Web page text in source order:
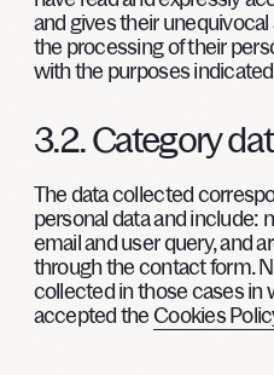
and gives their
the processing of their
with the purposes
3.2. Category
The data collected
personal data and include:
email and user query, and
through the contact form.
collected in those cases in
accepted theCookies